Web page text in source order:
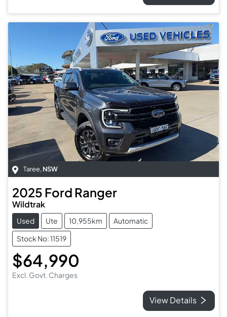
Taree, NSW
2025 Ford Ranger
Wildtrak
Used Ute 10,955km
Automatic
Stock No: 11519
$64,990
Excl. Govt. Charges
View Details